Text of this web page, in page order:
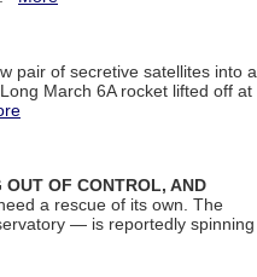
pair of secretive satellites into a
March 6A rocket lifted off at
OUT OF CONTROL, AND
a rescue of its own. The
— is reportedly spinning